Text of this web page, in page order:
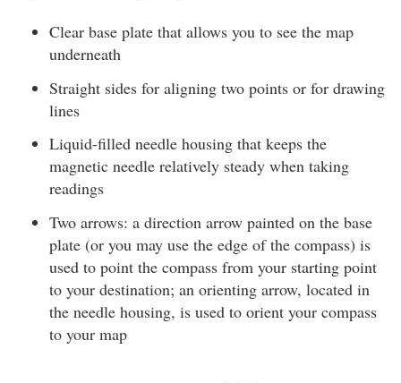
Clear base plate that allows you to see the map
underneath
Straight sides for aligning two points or for drawing
lines
Liquid-filled needle housing that keeps the
magnetic needle relatively steady when taking
readings
Two arrows: a direction arrow painted on the base
plate (or you may use the edge of the compass) is
used to point the compass from your starting point
to your destination; an orienting arrow, located in
the needle housing, is used to orient your compass
to your map